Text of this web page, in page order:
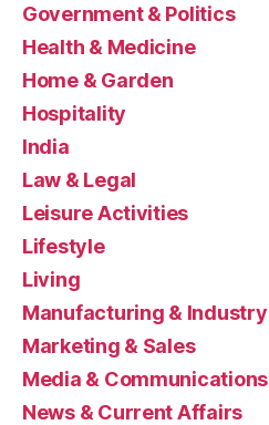
Government & Politics
Health & Medicine
Home & Garden
Hospitality
India
Law & Legal
Leisure Activities
Lifestyle
Living
Manufacturing & Industry
Marketing & Sales
Media & Communications
News & Current Affairs